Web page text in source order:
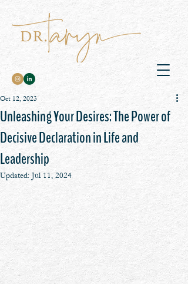
Unleashing Your Desires: The Power of
Decisive Declaration in Life and
Leadership
Oct 12, 2023
Updated: Jul 11, 2024